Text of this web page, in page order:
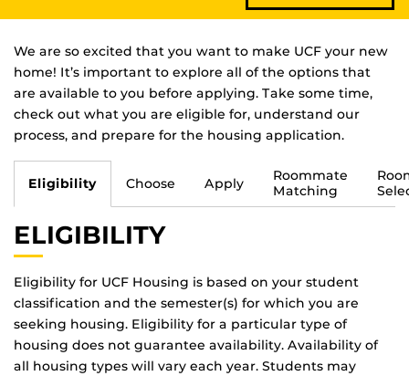
We are so excited that you want to make UCF your new
home! It’s important to explore all of the options that
are available to you before applying. Take some time,
check out what you are eligible for, understand our
process, and prepare for the housing application.
Eligibility Choose Apply
Roommate
Matching
ELIGIBILITY
Eligibility for UCF Housing is based on your student
classification and the semester(s) for which you are
seeking housing. Eligibility for a particular type of
housing does not guarantee availability. Availability of
all housing types will vary each year. Students may